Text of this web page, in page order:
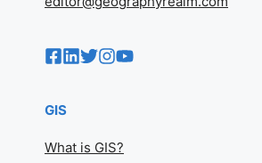
GIS
What is GIS?